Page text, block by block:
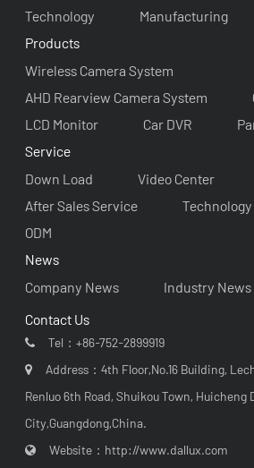
Technology
Manufacturing
Products
Wireless Camera System
AHD Rearview Camera System
LCD Monitor
Car DVR
Service
Down Load
Video Center
After Sales Service
ODM
News
Company News
Industry News
Contact Us
Tel：+86-752-2899919
Address：4th Floor,No.16 Building,
Renluo 6th Road, Shuikou Town, Huicheng
City,Guangdong,China.
Website： http://www.dallux.com